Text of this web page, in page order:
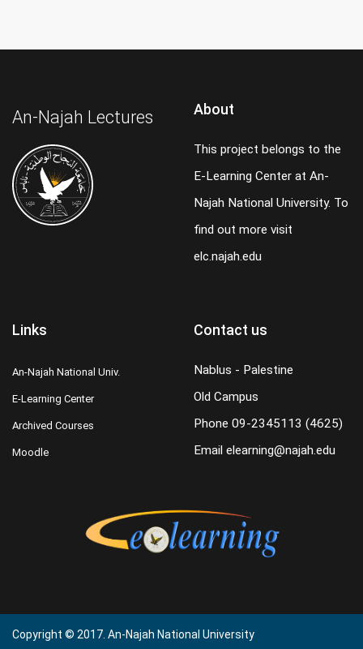
An-Najah Lectures About
This project belongs to the
E-Learning Center at An-
Najah National University. To
find out more visit
elc.najah.edu
Links
An-Najah National Univ.
E-Learning Center
Archived Courses
Moodle
Contact us
Nablus - Palestine
Old Campus
Phone 09-2345113 (4625)
Email elearning@najah.edu
Copyright © 2017. An-Najah National University